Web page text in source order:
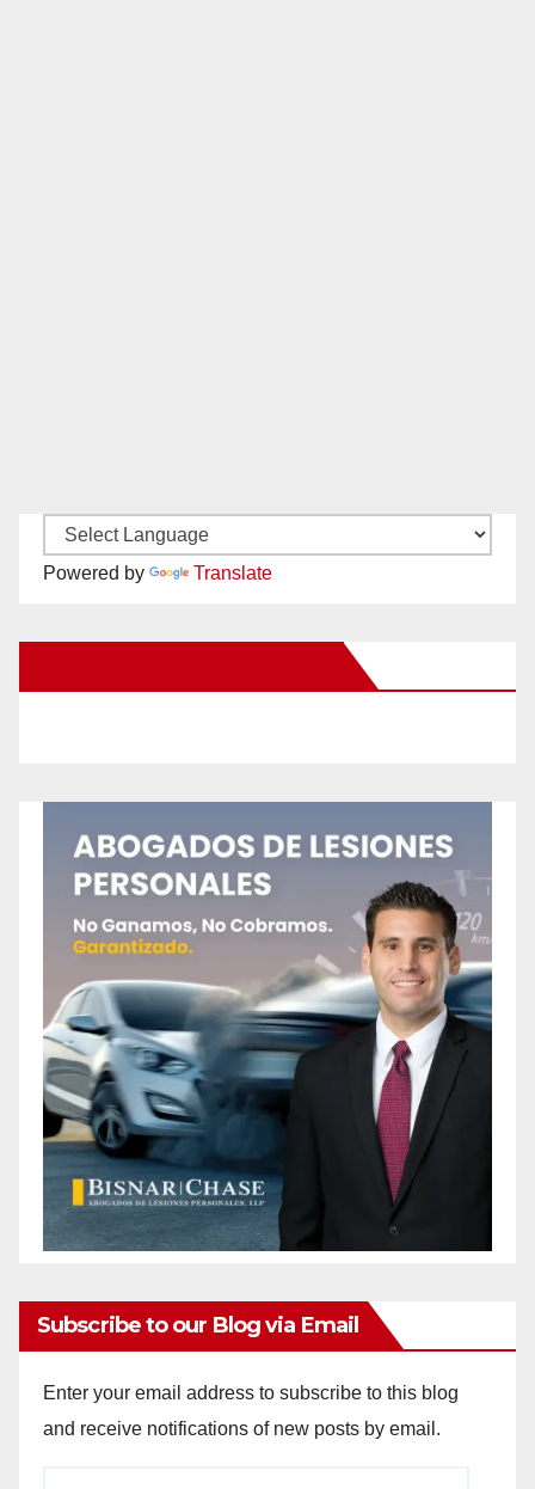
Powered by Translate
Subscribe to our Blog via Email
Enter your email address to subscribe to this blog
and receive notifications of new posts by email.